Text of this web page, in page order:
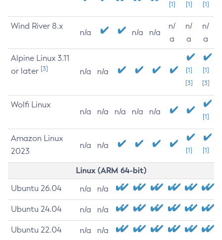
[1] [1] [1]
Wind River 8.x
n/a n/a n/a
n/
a
n/
a
n/
a
Alpine Linux 3.11
or later [3] n/a n/a
[1]
[3]
[1]
[3]
Wolfi Linux
n/a n/a n/a n/a n/a
[1]
Amazon Linux
2023
n/a n/a
[1] [1]
Linux (ARM 64-bit)
Ubuntu 26.04 n/a n/a
Ubuntu 24.04 n/a n/a
Ubuntu 22.04 n/a n/a